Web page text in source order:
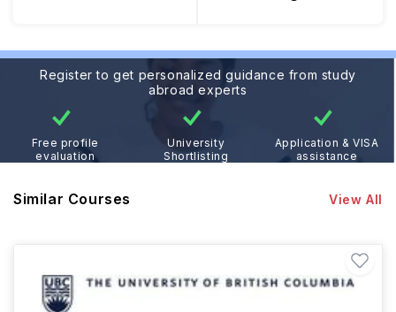
Register to get personalized guidance from study
abroad experts
Free profile
evaluation
University
Shortlisting
Application & VISA
assistance
Similar Courses View All